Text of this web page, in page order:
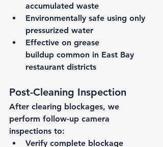
accumulated waste
Environmentally safe using only
pressurized water
Effective on grease
buildup common in East Bay
restaurant districts
Post-Cleaning Inspection
After clearing blockages, we
perform follow-up camera
inspections to:
Verify complete blockage